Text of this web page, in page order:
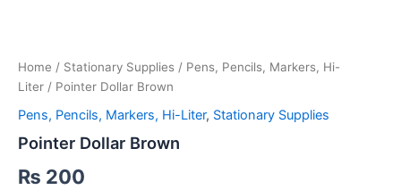
Home / Stationary Supplies / Pens, Pencils, Markers, Hi-
Liter / Pointer Dollar Brown
Pens, Pencils, Markers, Hi-Liter, Stationary Supplies
Pointer Dollar Brown
₨ 200